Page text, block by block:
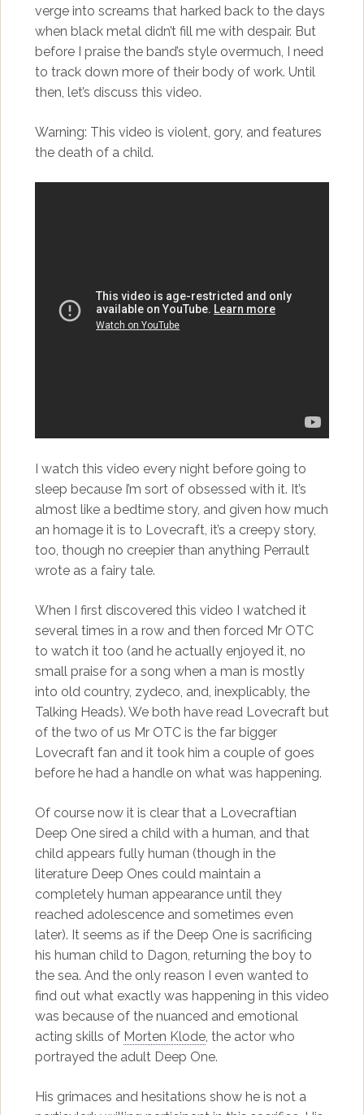
verge into screams that harked back to the days
when black metal didn’t fill me with despair. But
before I praise the band’s style overmuch, I need
to track down more of their body of work. Until
then, let’s discuss this video.
Warning: This video is violent, gory, and features
the death of a child.
I watch this video every night before going to
sleep because I’m sort of obsessed with it. It’s
almost like a bedtime story, and given how much
an homage it is to Lovecraft, it’s a creepy story,
too, though no creepier than anything Perrault
wrote as a fairy tale.
When I first discovered this video I watched it
several times in a row and then forced Mr OTC
to watch it too (and he actually enjoyed it, no
small praise for a song when a man is mostly
into old country, zydeco, and, inexplicably, the
Talking Heads). We both have read Lovecraft but
of the two of us Mr OTC is the far bigger
Lovecraft fan and it took him a couple of goes
before he had a handle on what was happening.
Of course now it is clear that a Lovecraftian
Deep One sired a child with a human, and that
child appears fully human (though in the
literature Deep Ones could maintain a
completely human appearance until they
reached adolescence and sometimes even
later). It seems as if the Deep One is sacrificing
his human child to Dagon, returning the boy to
the sea. And the only reason I even wanted to
find out what exactly was happening in this video
was because of the nuanced and emotional
acting skills of Morten Klode, the actor who
portrayed the adult Deep One.
His grimaces and hesitations show he is not a